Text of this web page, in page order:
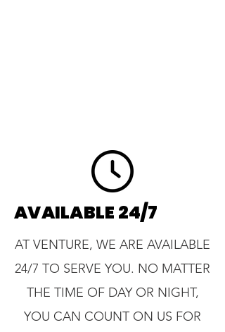
AVAILABLE 24/7
AT VENTURE, WE ARE AVAILABLE
24/7 TO SERVE YOU. NO MATTER
THE TIME OF DAY OR NIGHT,
YOU CAN COUNT ON US FOR